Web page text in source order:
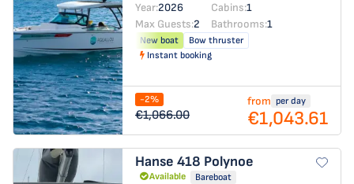
Year:2026 Cabins:1
Max Guests:2 Bathrooms:1
New boat
Bow thruster
Instant booking
-2%
€1,066.00
from per day
€1,043.61
Hanse 418 Polynoe
Available
Bareboat